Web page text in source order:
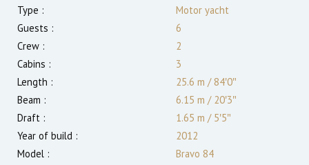
Type :
Motor yacht
Guests :
6
Crew :
2
Cabins :
3
Length :
25.6 m /84′0″
Beam :
6.15 m /20′3″
Draft :
1.65 m /5′5″
Year of build :
2012
Model :
Bravo 84